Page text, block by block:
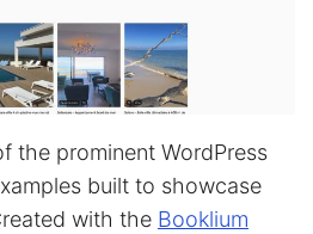
the prominent WordPress
built to showcase
with the Booklium